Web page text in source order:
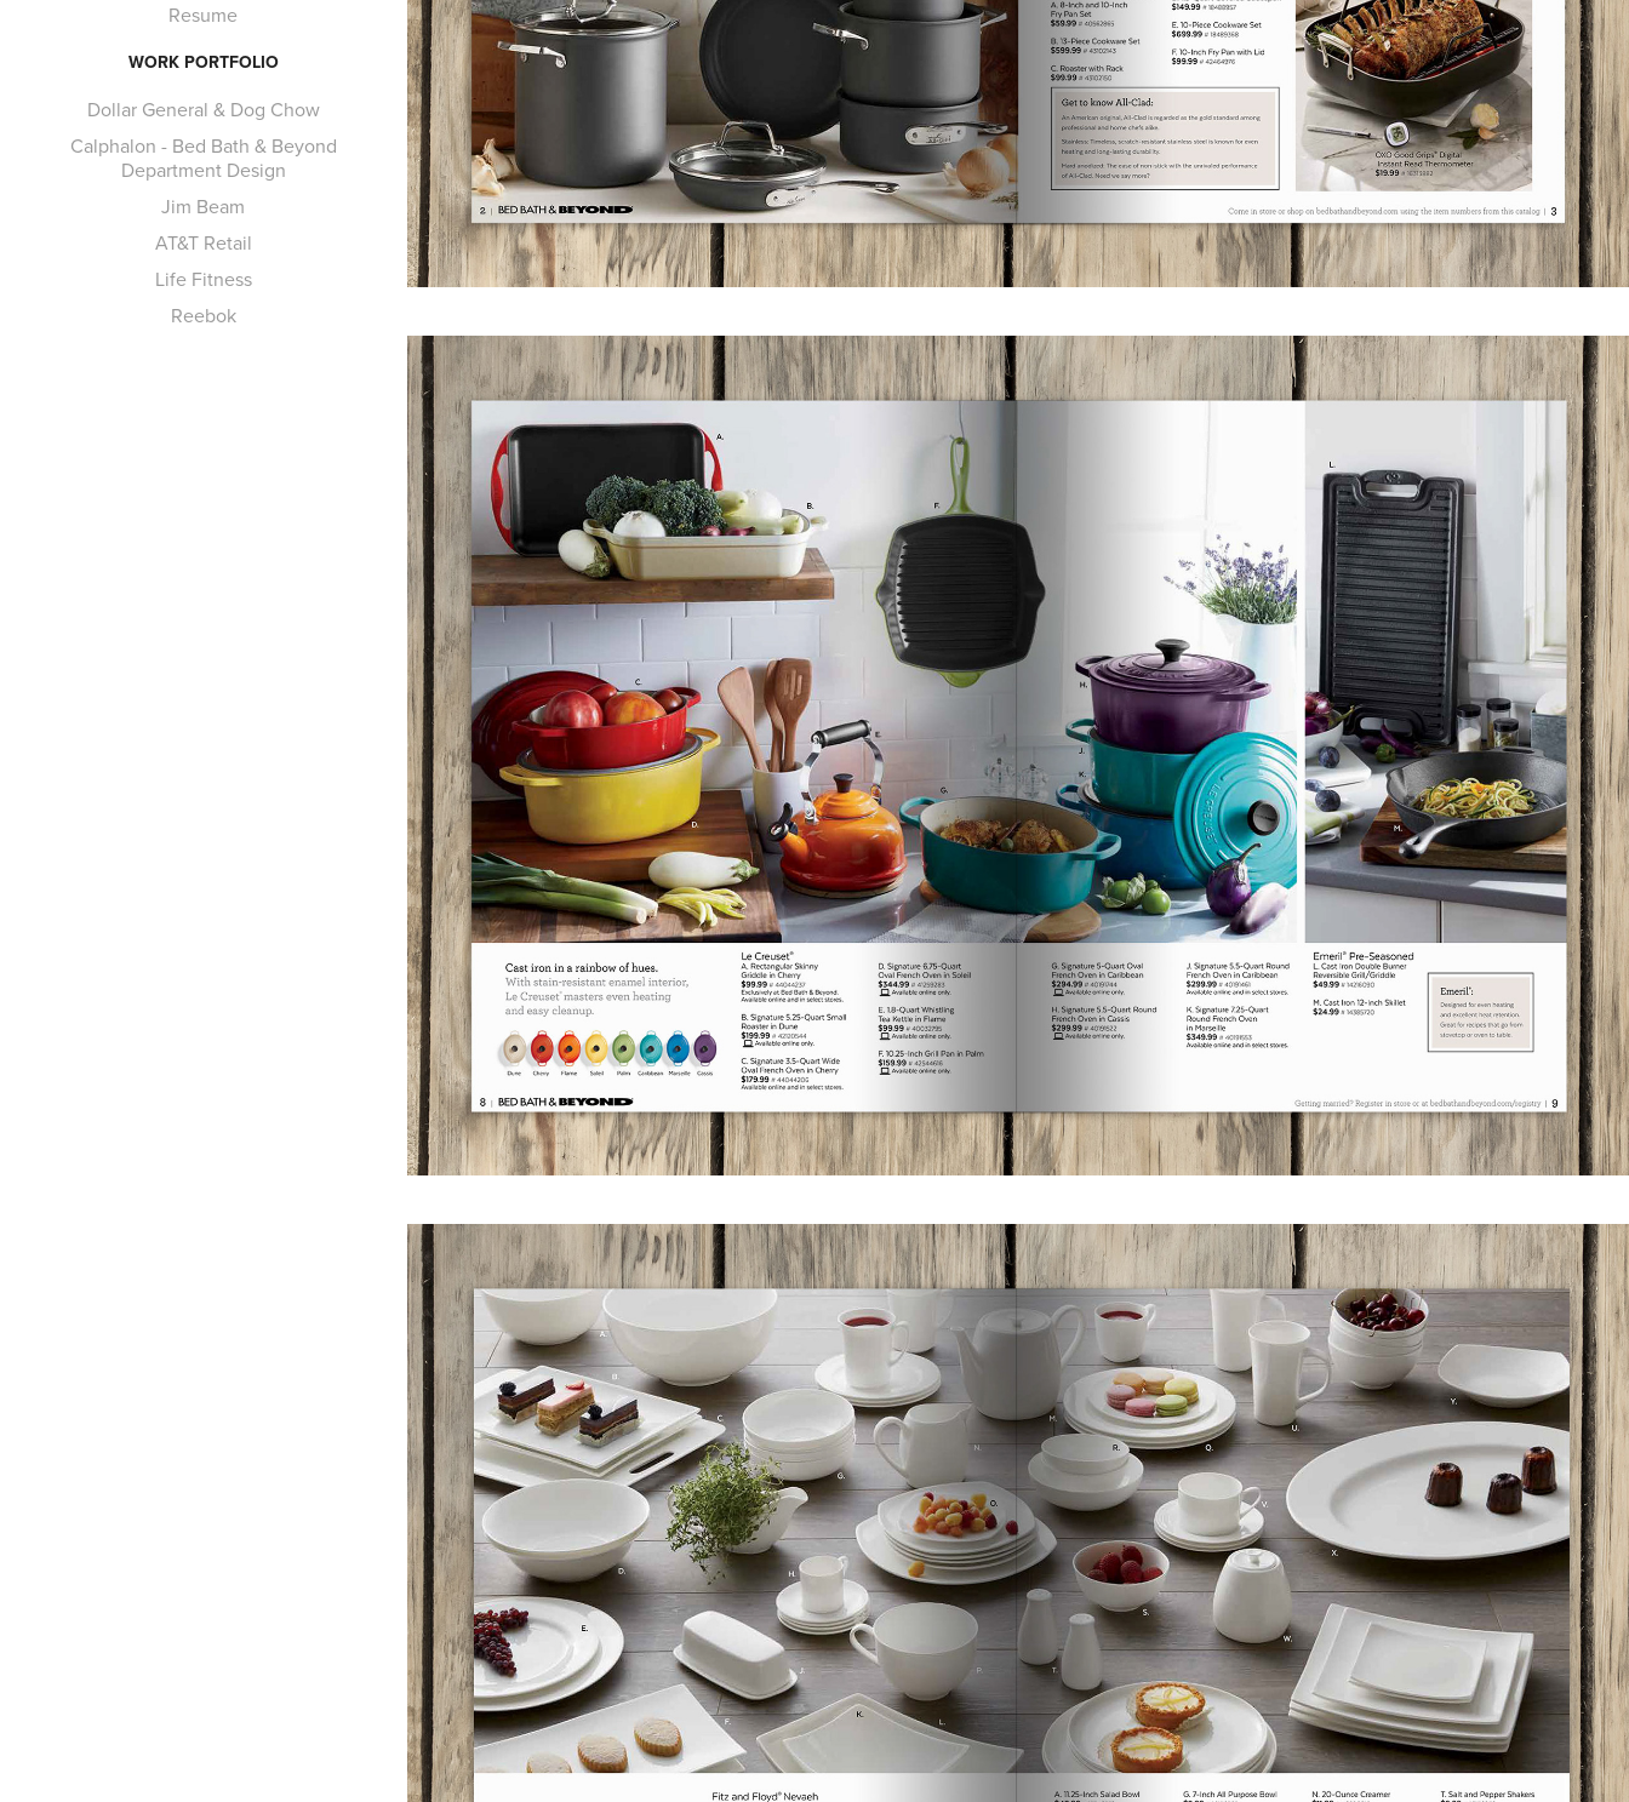
Resume
WORK PORTFOLIO
Dollar General & Dog Chow
Calphalon - Bed Bath & Beyond
Department Design
Jim Beam
AT&T Retail
Life Fitness
Reebok